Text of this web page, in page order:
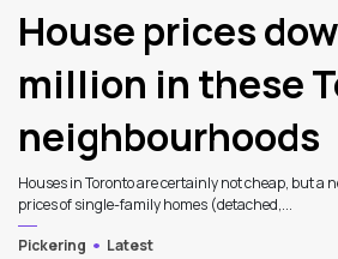
House prices
million in these
neighbourhoods
Houses in Toronto are certainly not cheap, but a
prices of single-family homes (detached,...
Pickering
Latest